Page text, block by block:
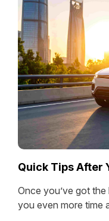
Quick Tips After
Once you’ve got
you even more time